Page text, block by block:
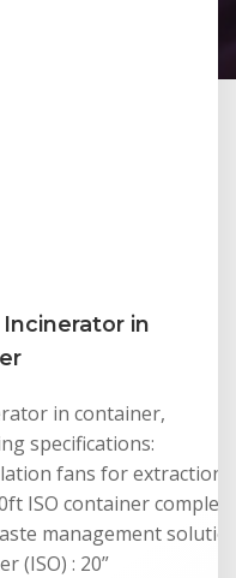
in
in container,
specifications:
fans for extraction,
ISO container
management
(ISO) : 20”